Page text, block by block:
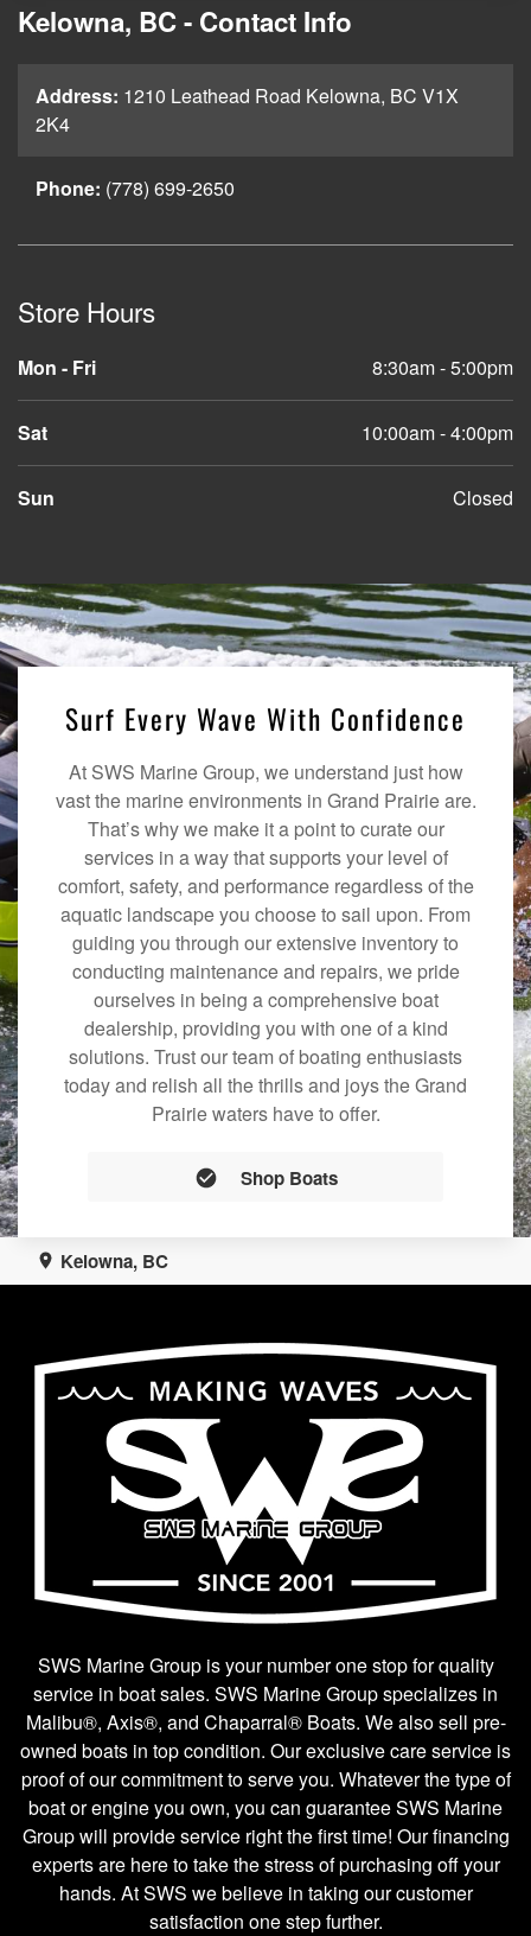
Kelowna, BC - Contact Info
Address: 1210 Leathead Road Kelowna, BC V1X
2K4
Phone: (778) 699-2650
Store Hours
Mon - Fri 8:30am - 5:00pm
Sat 10:00am - 4:00pm
Sun Closed
Surf Every Wave With Confidence
At SWS Marine Group, we understand just how
vast the marine environments in Grand Prairie are.
That’s why we make it a point to curate our
services in a way that supports your level of
comfort, safety, and performance regardless of the
aquatic landscape you choose to sail upon. From
guiding you through our extensive inventory to
conducting maintenance and repairs, we pride
ourselves in being a comprehensive boat
dealership, providing you with one of a kind
solutions. Trust our team of boating enthusiasts
today and relish all the thrills and joys the Grand
Prairie waters have to offer.
Shop Boats
Kelowna, BC
SWS Marine Group is your number one stop for quality
service in boat sales. SWS Marine Group specializes in
Malibu®, Axis®, and Chaparral® Boats. We also sell pre-
owned boats in top condition. Our exclusive care service is
proof of our commitment to serve you. Whatever the type of
boat or engine you own, you can guarantee SWS Marine
Group will provide service right the first time! Our financing
experts are here to take the stress of purchasing off your
hands. At SWS we believe in taking our customer
satisfaction one step further.